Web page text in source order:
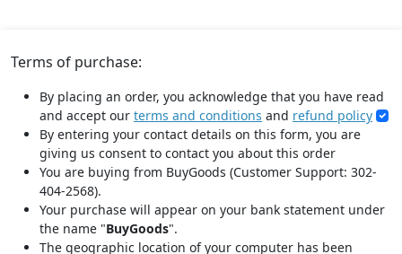
Terms of purchase:
By placing an order, you acknowledge that you have read
and accept our terms and conditions and refund policy
By entering your contact details on this form, you are
giving us consent to contact you about this order
You are buying from BuyGoods (Customer Support: 302-
404-2568).
Your purchase will appear on your bank statement under
the name "BuyGoods".
The geographic location of your computer has been